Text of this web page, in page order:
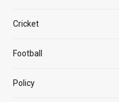
Cricket
Football
Policy